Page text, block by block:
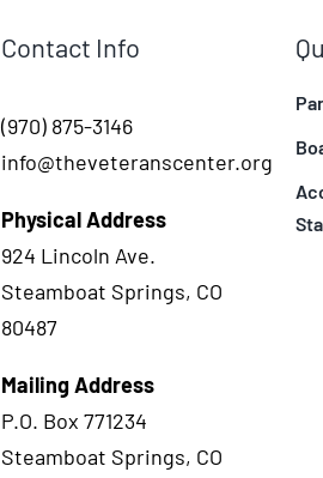
Contact Info
(970) 875-3146
info@theveteranscenter.org
Physical Address
924 Lincoln Ave.
Steamboat Springs, CO
80487
Mailing Address
P.O. Box 771234
Steamboat Springs, CO